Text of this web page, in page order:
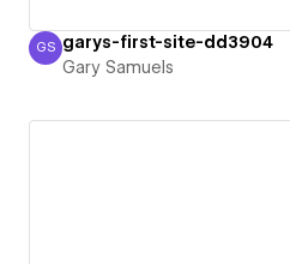
Gary Samuels
GS garys-first-site-dd3904
Gary Samuels